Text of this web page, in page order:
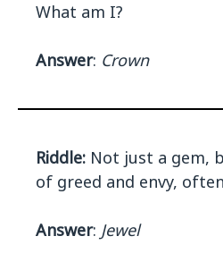
What am I?
Answer: Crown
Riddle: Not just a gem,
of greed and envy,
Answer: Jewel